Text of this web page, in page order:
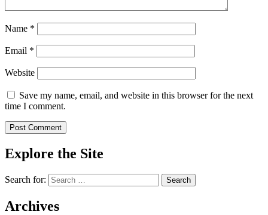
Name *
Email *
Website
Save my name, email, and website in this browser for the next
time I comment.
Explore the Site
Search for:
Archives